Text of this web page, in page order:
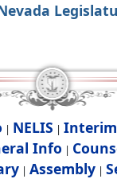
| NELIS |
Info |
| Assembly|